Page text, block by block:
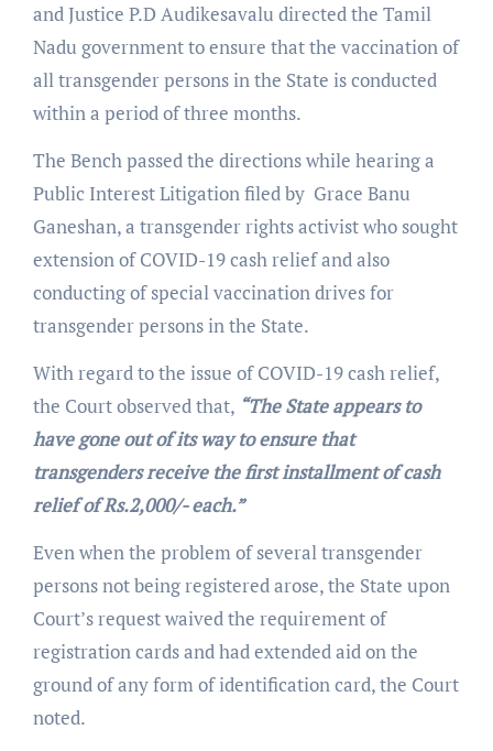
and Justice P.D Audikesavalu directed the Tamil
Nadu government to ensure that the vaccination of
all transgender persons in the State is conducted
within a period of three months.
The Bench passed the directions while hearing a
Public Interest Litigation filed by Grace Banu
Ganeshan, a transgender rights activist who sought
extension of COVID-19 cash relief and also
conducting of special vaccination drives for
transgender persons in the State.
With regard to the issue of COVID-19 cash relief,
the Court observed that, “The State appears to
have gone out of its way to ensure that
transgenders receive the first installment of cash
relief of Rs.2,000/- each.”
Even when the problem of several transgender
persons not being registered arose, the State upon
Court’s request waived the requirement of
registration cards and had extended aid on the
ground of any form of identification card, the Court
noted.